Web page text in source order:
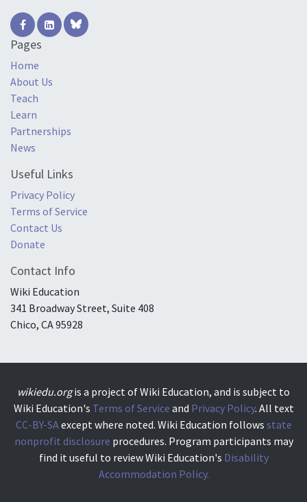
Pages
Home
About Us
Teach
Learn
Partnerships
News
Useful Links
Privacy Policy
Terms of Service
Contact Us
Donate
Contact Info
Wiki Education
341 Broadway Street, Suite 408
Chico, CA 95928
wikiedu.orgis a project of Wiki Education, and is subject to
Wiki Education's Terms of Service and Privacy Policy. All text
CC-BY-SA except where noted. Wiki Education follows state
nonprofit disclosure procedures. Program participants may
find it useful to review Wiki Education's Disability
Accommodation Policy.